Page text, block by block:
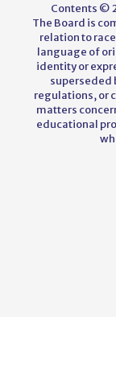
Contents ©
The Board is
relation to
language of
identity or
superseded
regulations, or
matters
educational